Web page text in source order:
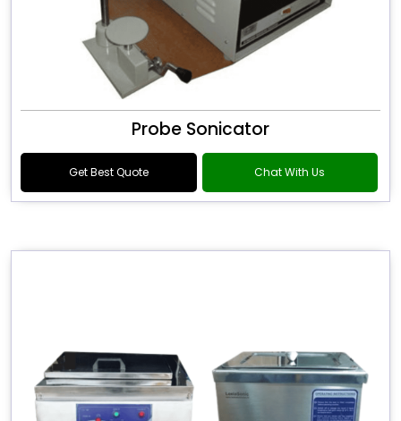
Probe Sonicator
Get Best Quote Chat With Us